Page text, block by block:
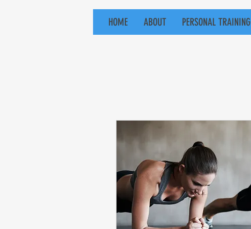
HOME ABOUT PERSONAL TRAINING